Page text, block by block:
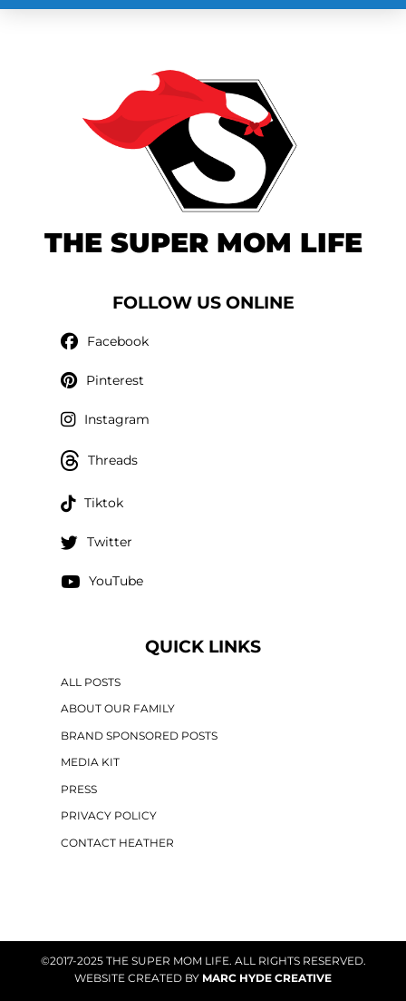
THE SUPER MOM LIFE
FOLLOW US ONLINE
Facebook
Pinterest
Instagram
Threads
Tiktok
Twitter
YouTube
QUICK LINKS
ALL POSTS
ABOUT OUR FAMILY
BRAND SPONSORED POSTS
MEDIA KIT
PRESS
PRIVACY POLICY
CONTACT HEATHER
©2017-2025 THE SUPER MOM LIFE. ALL RIGHTS RESERVED.
WEBSITE CREATED BY MARC HYDE CREATIVE